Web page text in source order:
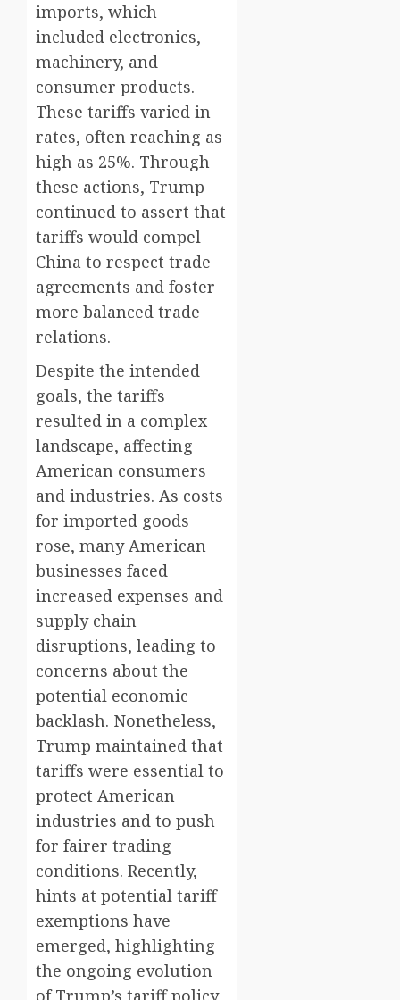
imports, which
included electronics,
machinery, and
consumer products.
These tariffs varied in
rates, often reaching as
high as 25%. Through
these actions, Trump
continued to assert that
tariffs would compel
China to respect trade
agreements and foster
more balanced trade
relations.
Despite the intended
goals, the tariffs
resulted in a complex
landscape, affecting
American consumers
and industries. As costs
for imported goods
rose, many American
businesses faced
increased expenses and
supply chain
disruptions, leading to
concerns about the
potential economic
backlash. Nonetheless,
Trump maintained that
tariffs were essential to
protect American
industries and to push
for fairer trading
conditions. Recently,
hints at potential tariff
exemptions have
emerged, highlighting
the ongoing evolution
of Trump’s tariff policy